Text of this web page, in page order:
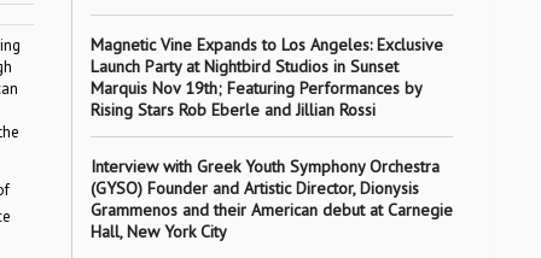
Magnetic Vine Expands to Los Angeles: Exclusive
Launch Party at Nightbird Studios in Sunset
Marquis Nov 19th; Featuring Performances by
Rising Stars Rob Eberle and Jillian Rossi
Interview with Greek Youth Symphony Orchestra
(GYSO) Founder and Artistic Director, Dionysis
Grammenos and their American debut at Carnegie
Hall, New York City